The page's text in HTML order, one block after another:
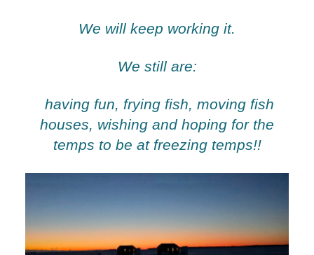
We will keep working it.
We still are:
having fun, frying fish, moving fish
houses, wishing and hoping for the
temps to be at freezing temps!!